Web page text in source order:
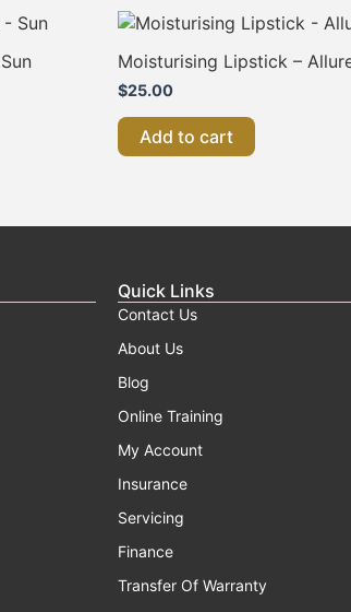
Moisturising Lipstick –
$25.00
Add to cart
Quick Links
Contact Us
About Us
Blog
Online Training
My Account
Insurance
Servicing
Finance
Transfer Of Warranty